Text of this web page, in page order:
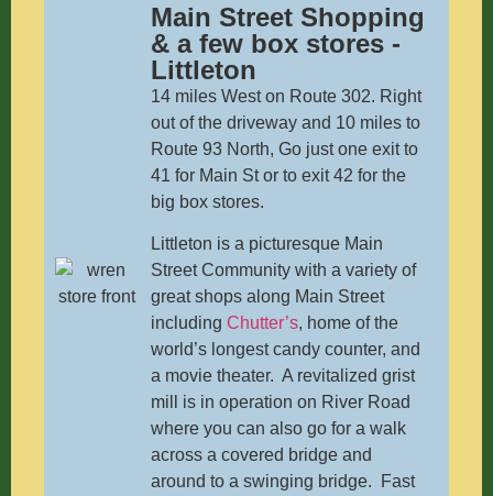
Main Street Shopping
& a few box stores -
Littleton
14 miles West on Route 302. Right
out of the driveway and 10 miles to
Route 93 North, Go just one exit to
41 for Main St or to exit 42 for the
big box stores.
Littleton is a picturesque Main
Street Community with a variety of
great shops along Main Street
including Chutter’s, home of the
world’s longest candy counter, and
a movie theater. A revitalized grist
mill is in operation on River Road
where you can also go for a walk
across a covered bridge and
around to a swinging bridge. Fast